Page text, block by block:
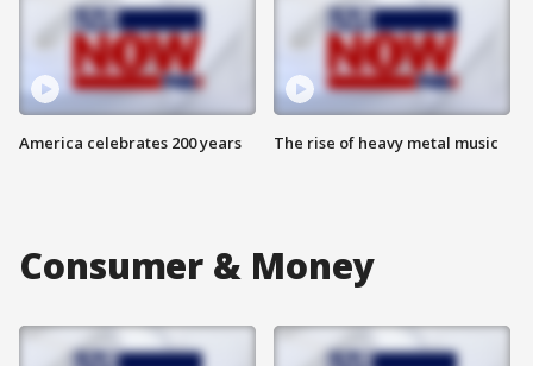
America celebrates 200 years The rise of heavy metal music
Consumer & Money